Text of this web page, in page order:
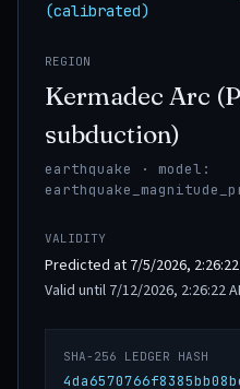
(calibrated)
REGION
Kermadec Arc
subduction)
earthquake · model:
VALIDITY
Predicted at 7/5/2026, 2:26:22
Valid until 7/12/2026, 2:26:22
SHA-256 LEDGER HASH